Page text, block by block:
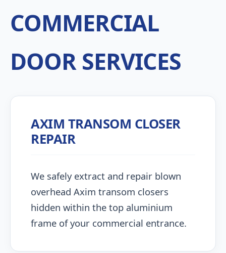
COMMERCIAL
DOOR SERVICES
AXIM TRANSOM CLOSER
REPAIR
We safely extract and repair blown
overhead Axim transom closers
hidden within the top aluminium
frame of your commercial entrance.